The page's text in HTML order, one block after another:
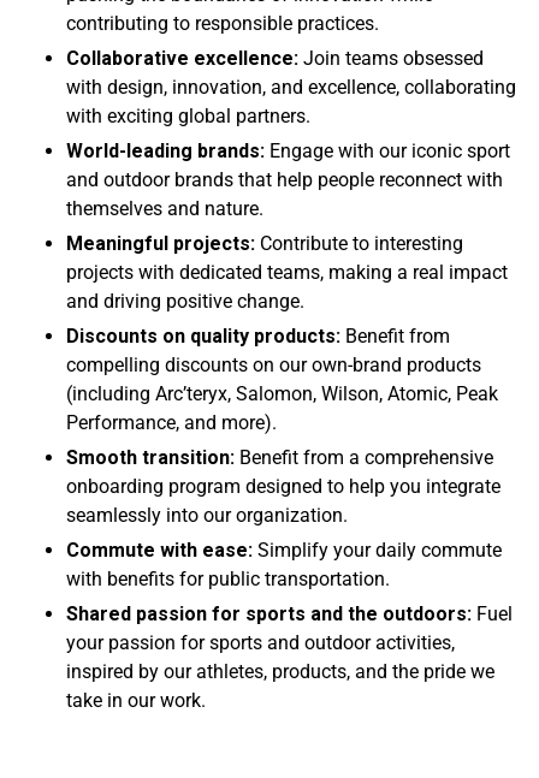
contributing to responsible practices.
Collaborative excellence: Join teams obsessed
with design, innovation, and excellence, collaborating
with exciting global partners.
World-leading brands: Engage with our iconic sport
and outdoor brands that help people reconnect with
themselves and nature.
Meaningful projects: Contribute to interesting
projects with dedicated teams, making a real impact
and driving positive change.
Discounts on quality products: Benefit from
compelling discounts on our own-brand products
(including Arc’teryx, Salomon, Wilson, Atomic, Peak
Performance, and more).
Smooth transition: Benefit from a comprehensive
onboarding program designed to help you integrate
seamlessly into our organization.
Commute with ease: Simplify your daily commute
with benefits for public transportation.
Shared passion for sports and the outdoors: Fuel
your passion for sports and outdoor activities,
inspired by our athletes, products, and the pride we
take in our work.